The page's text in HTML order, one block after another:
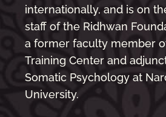
internationally, and is on
staff of the Ridhwan
a former faculty member
Training Center and
Somatic Psychology at
University.